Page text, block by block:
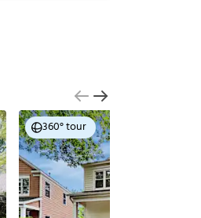
360° tour